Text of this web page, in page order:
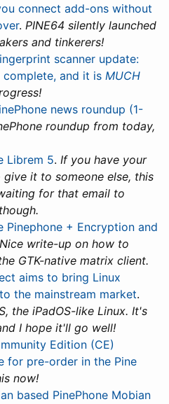
connect add-ons without
. PINE64 silently launched
and tinkerers!
scanner update:
and it is MUCH
news roundup (1-
roundup from today,
Librem 5. If you have your
it to someone else, this
for that email to
Pinephone + Encryption and
Nice write-up on how to
GTK-native matrix client.
aims to bring Linux
the mainstream market.
the iPadOS-like Linux. It's
I hope it'll go well!
Edition (CE)
for pre-order in the Pine
now!
based PinePhone Mobian